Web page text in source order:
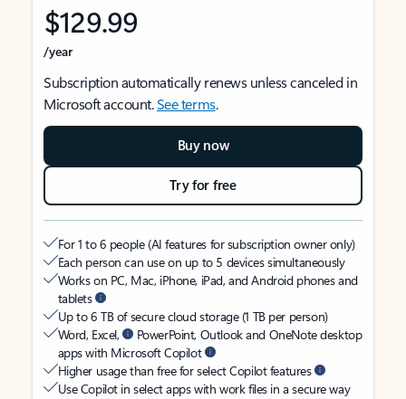
$129.99
/year
Subscription automatically renews unless canceled in
Microsoft account.See terms.
Buy now
Try for free
For 1 to 6 people (AI features for subscription owner only)
Each person can use on up to 5 devices simultaneously
Works on PC, Mac, iPhone, iPad, and Android phones and
tablets
Up to 6 TB of secure cloud storage (1 TB per person)
Word, Excel,
PowerPoint, Outlook and OneNote desktop
apps with Microsoft Copilot
Higher usage than free for select Copilot features
Use Copilot in select apps with work files in a secure way